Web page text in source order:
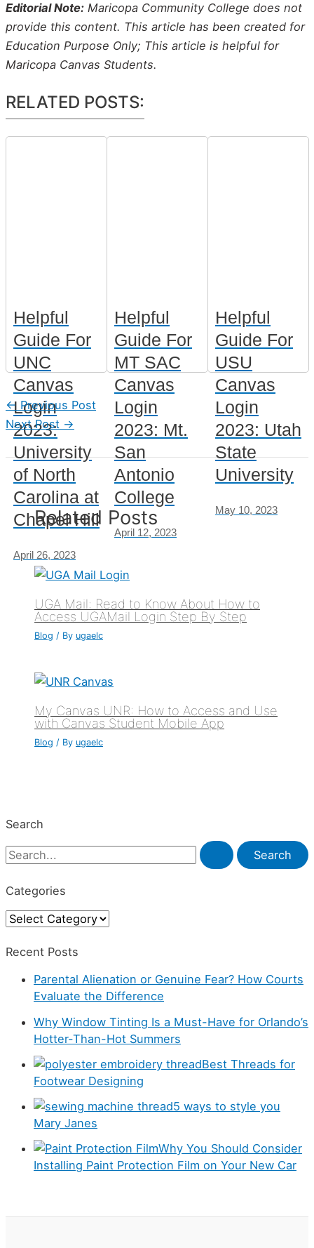
Editorial Note: Maricopa Community College does not
provide this content. This article has been created for
Education Purpose Only; This article is helpful for
Maricopa Canvas Students.
RELATED POSTS:
Helpful
Guide For
UNC
Canvas
Login
2023:
University
of North
Carolina at
Chapel Hill
April 26, 2023
Helpful
Guide For
MT SAC
Canvas
Login
2023: Mt.
San
Antonio
College
April 12, 2023
Helpful
Guide For
USU
Canvas
Login
2023: Utah
State
University
May 10, 2023
← Previous Post
Next Post →
Related Posts
UGA Mail: Read to Know About How to
Access UGAMail Login Step By Step
Blog / By ugaelc
My Canvas UNR: How to Access and Use
with Canvas Student Mobile App
Blog / By ugaelc
Search
S
a
Categories
C
Recent Posts
Parental Alienation or Genuine Fear? How Courts
Evaluate the Difference
Why Window Tinting Is a Must-Have for Orlando’s
Hotter-Than-Hot Summers
Best Threads for
Footwear Designing
5 ways to style you
Mary Janes
Why You Should Consider
Installing Paint Protection Film on Your New Car